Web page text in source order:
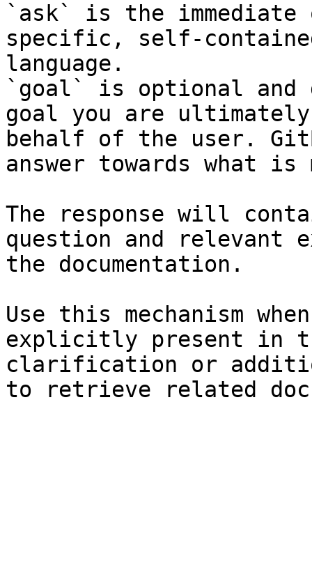
`ask` is the
specific, self-
language.
`goal` is optional and
goal you are
behalf of the user.
answer towards what
The response will
question and relevant
the documentation.
Use this mechanism
explicitly present in
clarification or